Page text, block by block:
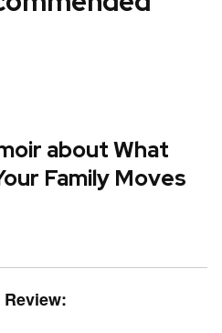
about What
Family Moves
Review: